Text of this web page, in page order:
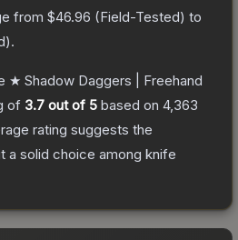
from $46.96 (Field-Tested) to
).
★ Shadow Daggers | Freehand
of 3.7 out of 5 based on 4,363
rating suggests the
a solid choice among knife